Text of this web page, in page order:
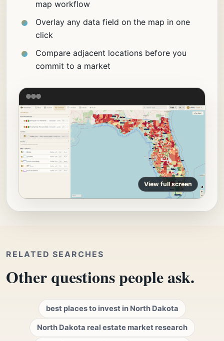
map workflow
Overlay any data field on the map in one
click
Compare adjacent locations before you
commit to a market
View full screen
RELATED SEARCHES
Other questions people ask.
best places to invest in North Dakota
North Dakota real estate market research